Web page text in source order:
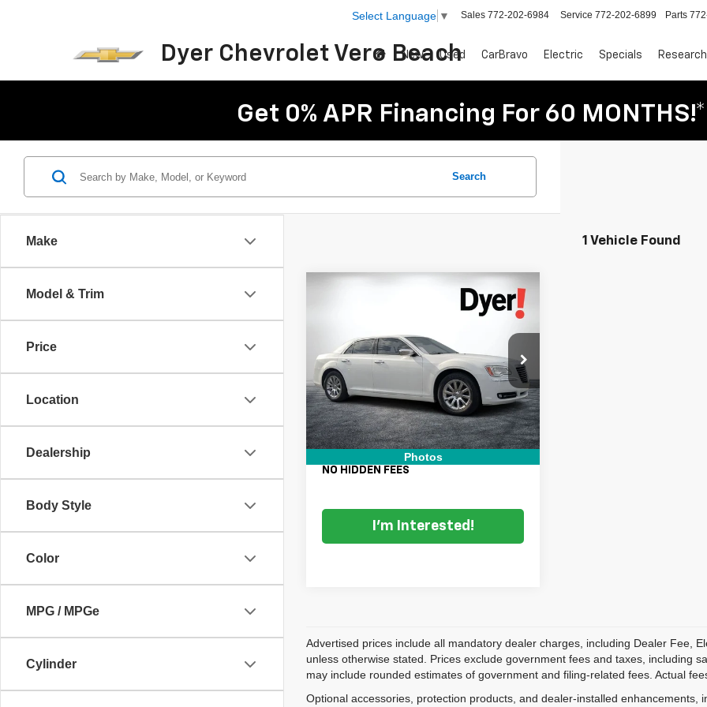
Dyer Chevrolet Vero Beach
Select Language ▼ Sales 772-202-6984 Service 772-202-6899 Parts
New Used CarBravo Electric Specials Research
Get 0% APR Financing For 60 MONTHS!*
Make
Model & Trim
Price
Location
Dealership
Body Style
Color
MPG / MPGe
Cylinder
Search
1 Vehicle Found
Photos
Chrysler 300
VIN:2C3CCAEG5EH105107Stock:6T26384B
Model:
LXCS48
131,316 mi Ext. Int.
Less
Retail Price:
$9,999
Electronic Tag & Registration Filing
Fee:
+$396
Dealer Fee:
+$999
EASY! TRANSPARENT PRICE:
$11,394
NO HIDDEN FEES
I'm Interested!
Advertised prices include all mandatory dealer charges, including Dealer Fee,
unless otherwise stated. Prices exclude government fees and taxes, including
may include rounded estimates of government and filing-related fees. Actual
Optional accessories, protection products, and dealer-installed